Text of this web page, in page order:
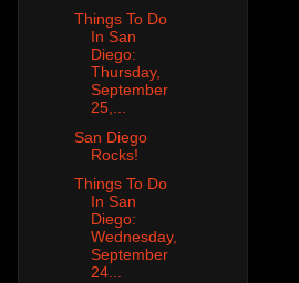
Things To Do
In San
Diego:
Thursday,
September
25,...
San Diego
Rocks!
Things To Do
In San
Diego:
Wednesday,
September
24...